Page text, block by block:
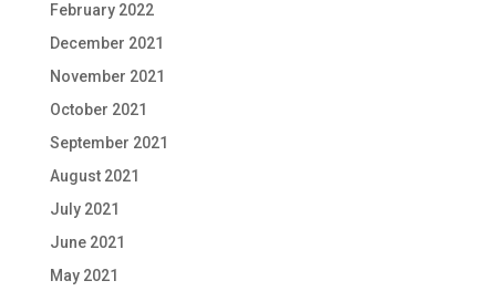
February 2022
December 2021
November 2021
October 2021
September 2021
August 2021
July 2021
June 2021
May 2021